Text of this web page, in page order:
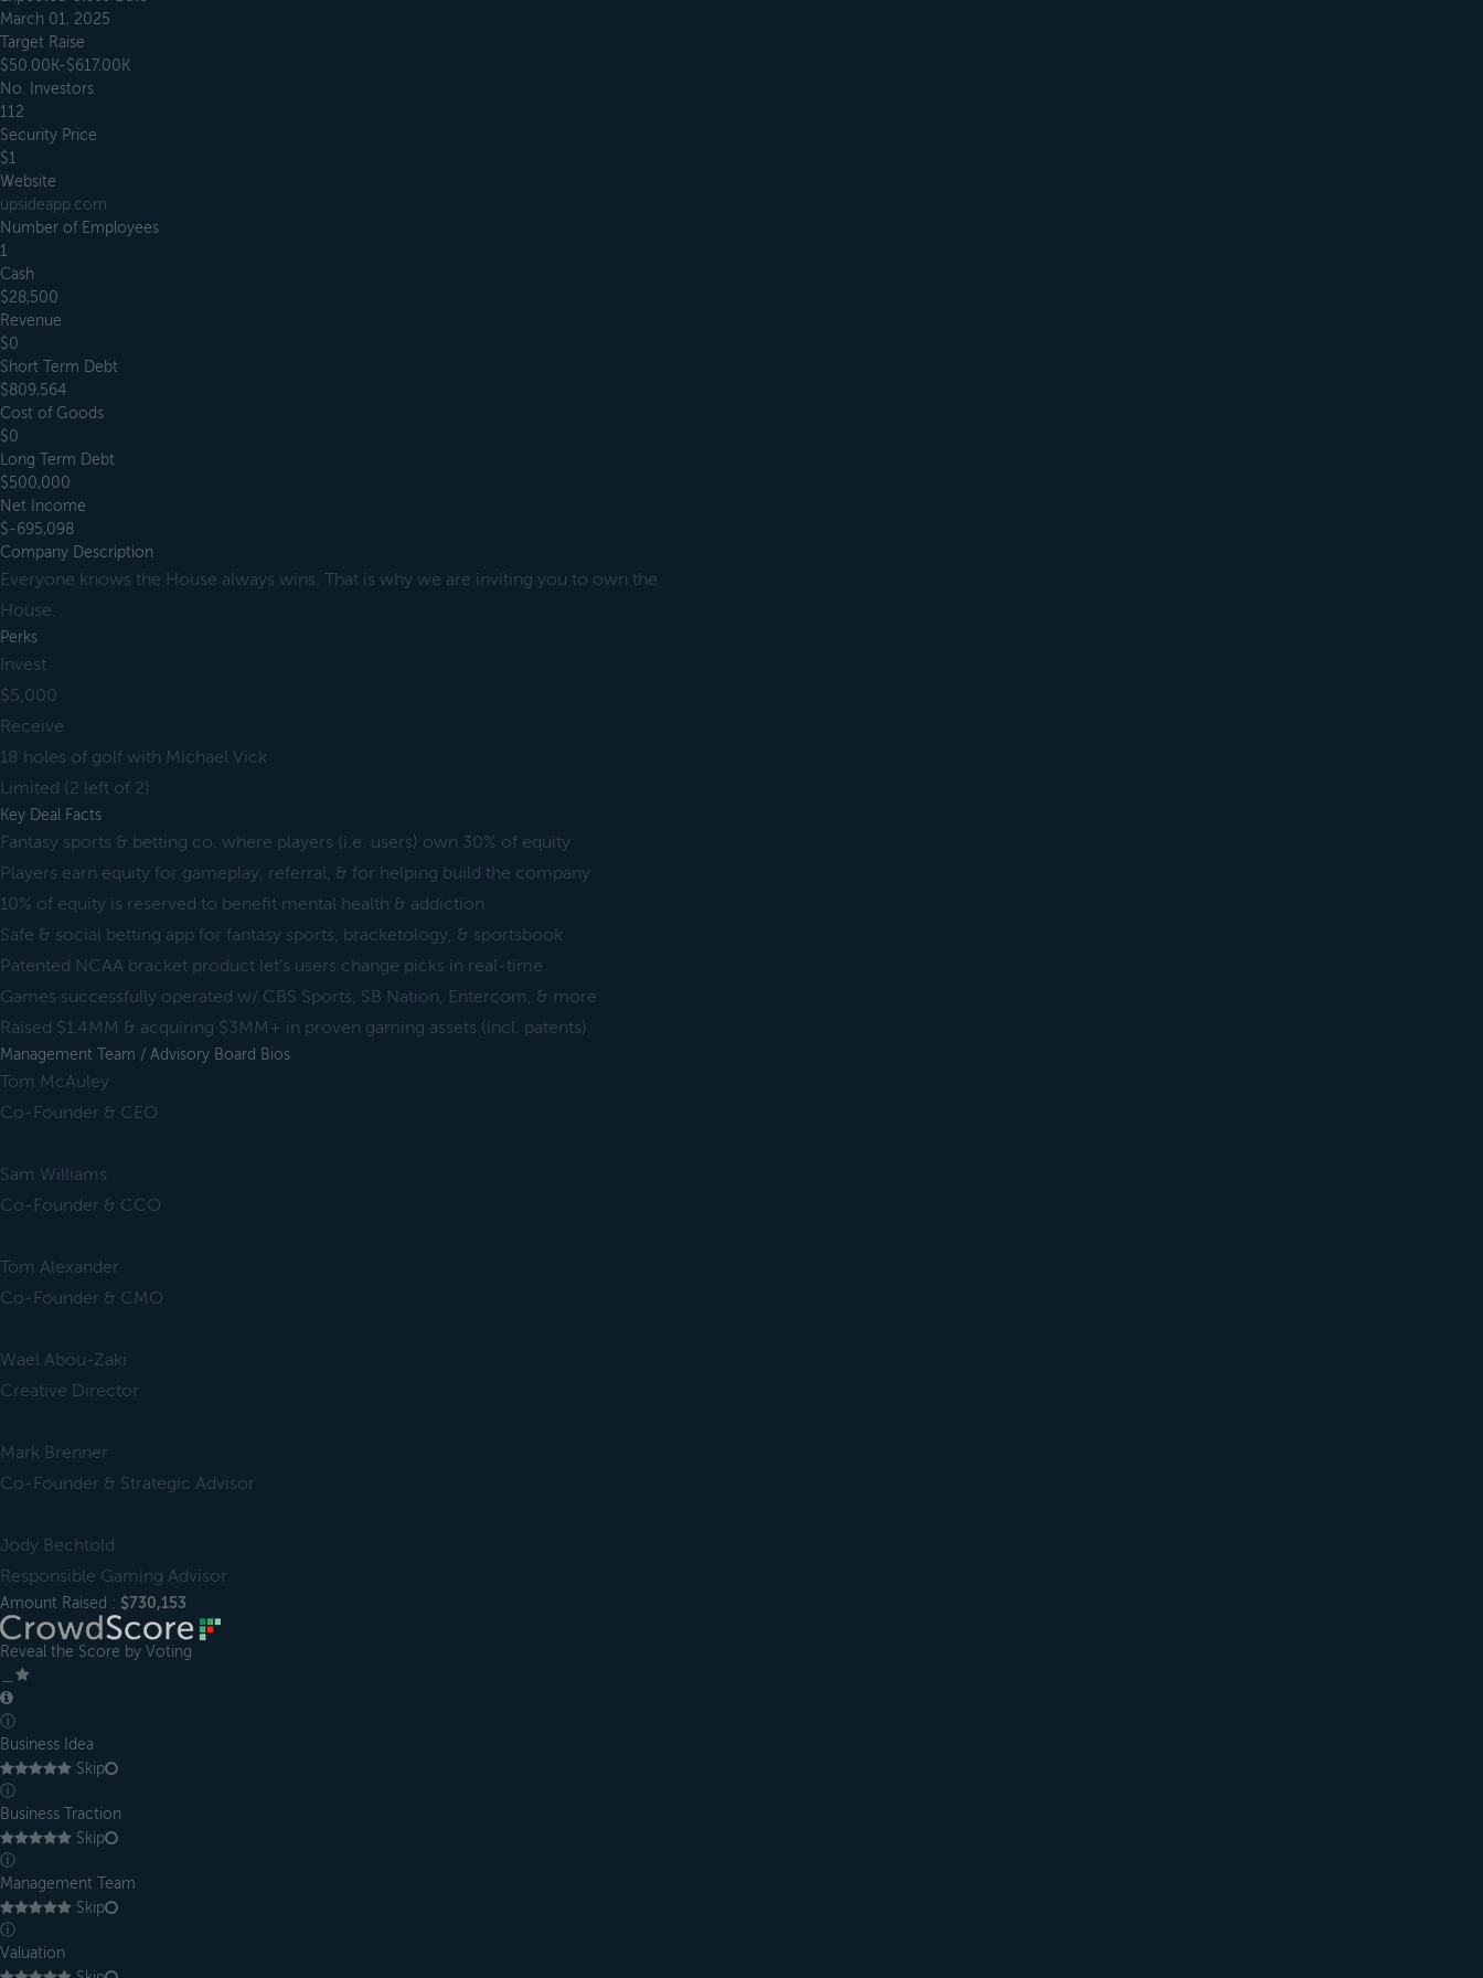
March 01, 2025
Target Raise
$50.00K-$617.00K
No. Investors
112
Security Price
$1
Website
upsideapp.com
Number of Employees
1
Cash
$28,500
Revenue
$0
Short Term Debt
$809,564
Cost of Goods
$0
Long Term Debt
$500,000
Net Income
$-695,098
Company Description
Everyone knows the House always wins. That is why we are inviting you to own the
House.
Perks
Invest
$5,000
Receive
18 holes of golf with Michael Vick
Limited (2 left of 2)
Key Deal Facts
Fantasy sports & betting co. where players (i.e. users) own 30% of equity
Players earn equity for gameplay, referral, & for helping build the company
10% of equity is reserved to benefit mental health & addiction
Safe & social betting app for fantasy sports, bracketology, & sportsbook
Patented NCAA bracket product let's users change picks in real-time
Games successfully operated w/ CBS Sports, SB Nation, Entercom, & more
Raised $1.4MM & acquiring $3MM+ in proven gaming assets (incl. patents)
Management Team / Advisory Board Bios
Tom McAuley
Co-Founder & CEO
Sam Williams
Co-Founder & CCO
Tom Alexander
Co-Founder & CMO
Wael Abou-Zaki
Creative Director
Mark Brenner
Co-Founder & Strategic Advisor
Jody Bechtold
Responsible Gaming Advisor
Amount Raised : $730,153
Reveal the Score by Voting
ⓘ
Business Idea
Skip
ⓘ
Business Traction
Skip
ⓘ
Management Team
Skip
ⓘ
Valuation